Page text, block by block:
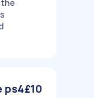
the
ps4£10